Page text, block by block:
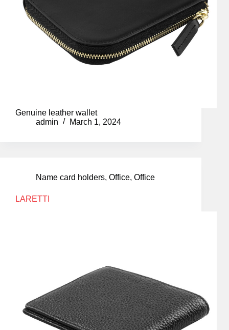
Genuine leather wallet
admin
March 1, 2024
Name card holders, Office, Office
LARETTI